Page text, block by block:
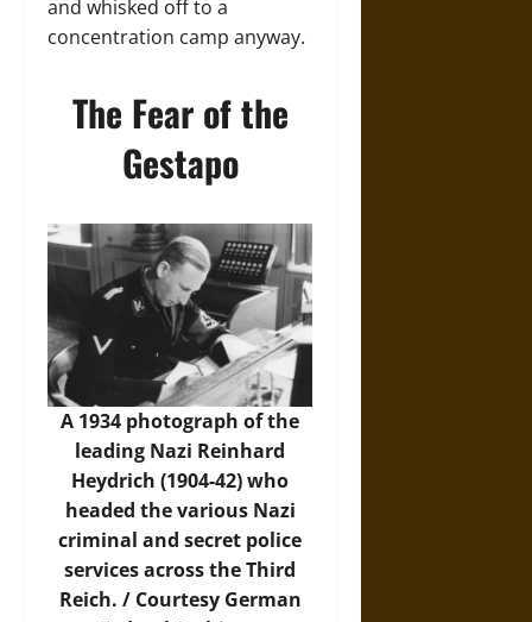
and whisked off to a
concentration camp anyway.
The Fear of the
Gestapo
A 1934 photograph of the
leading Nazi Reinhard
Heydrich (1904-42) who
headed the various Nazi
criminal and secret police
services across the Third
Reich. / Courtesy German